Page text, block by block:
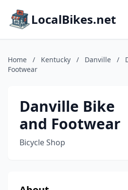
LocalBikes.net
Home / Kentucky / Danville /
Footwear
Danville Bike
and Footwear
Bicycle Shop